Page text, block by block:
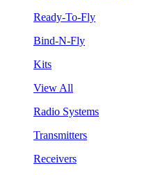
Ready-To-Fly
Bind-N-Fly
Kits
View All
Radio Systems
Transmitters
Receivers